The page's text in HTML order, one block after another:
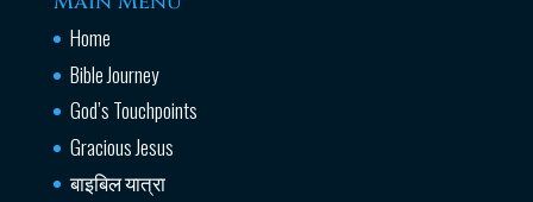
Home
Bible Journey
God’s Touchpoints
Gracious Jesus
बाइबिल यात्रा